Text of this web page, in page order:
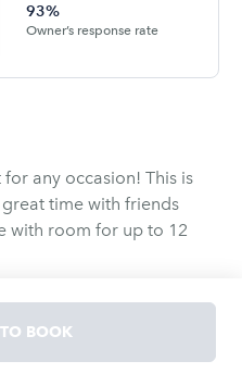
93%
Owner’s response rate
any occasion! This is
time with friends
with room for up to 12
BOOK